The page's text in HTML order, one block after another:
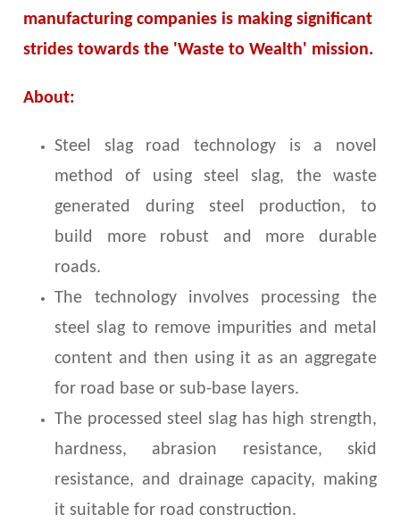
manufacturing companies is making significant
strides towards the 'Waste to Wealth' mission.
About:
Steel slag road technology is a novel
method of using steel slag, the waste
generated during steel production, to
build more robust and more durable
roads.
The technology involves processing the
steel slag to remove impurities and metal
content and then using it as an aggregate
for road base or sub-base layers.
The processed steel slag has high strength,
hardness, abrasion resistance, skid
resistance, and drainage capacity, making
it suitable for road construction.